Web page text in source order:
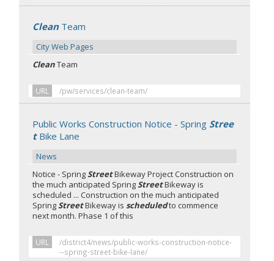
CleanTeam
City Web Pages
CleanTeam
URL /pw/services/clean-team/
Public Works Construction Notice - Spring Stree
tBike Lane
News
Notice - SpringStreetBikeway Project Construction on
the much anticipated SpringStreetBikeway is
scheduled ... Construction on the much anticipated
SpringStreetBikeway isscheduledto commence
next month. Phase 1 of this
URL
/district4/news/public-works-construction-notice-
--spring-street-bike-lane/